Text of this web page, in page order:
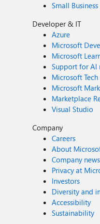
Small Business
Developer & IT
Azure
Microsoft
Microsoft
Support for AI
Microsoft
Microsoft
Marketplace
Visual Studio
Company
Careers
About
Company news
Privacy at
Investors
Diversity and
Accessibility
Sustainability